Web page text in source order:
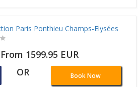
Paris Ponthieu Champs-Elysées
1599.95 EUR
OR Book Now